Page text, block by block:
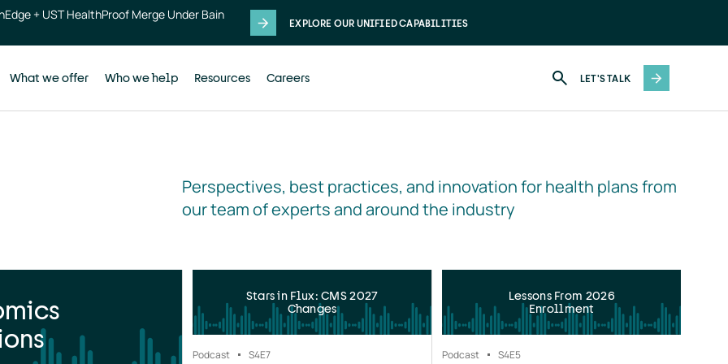
+ UST HealthProof Merge Under Bain
EXPLORE OUR UNIFIED CAPABILITIES
What we offer Who we help Resources Careers LET'S TALK
Perspectives, best practices, and innovation for health plans from
our team of experts and around the industry
Stars in Flux: CMS 2027
Changes
Podcast S4E7
Lessons From 2026
Enrollment
Podcast S4E5